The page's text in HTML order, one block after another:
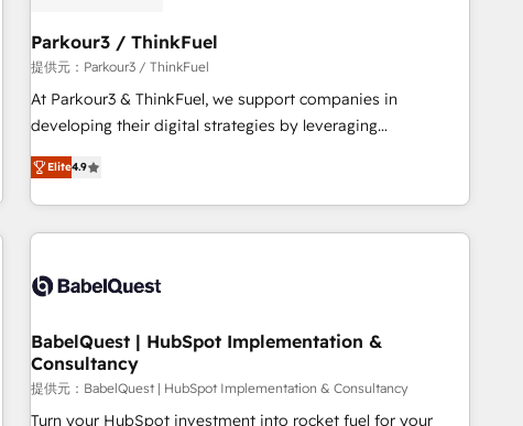
manufacturing, SaaS and business services. We prepare a
customized business case that demonstrates the value and
impact of your digital transformation, including a detailed
financial rationale with a focus on ROI and TCO. As a trusted
partnership. Together, we embark on a transformational
journey that sets your business up for long-term success.
Parkour3 / ThinkFuel
提供元：Parkour3 / ThinkFuel
At Parkour3 & ThinkFuel, we support companies in
developing their digital strategies by leveraging
technologies and automating their marketing and sales
processes to generate growth. Our offer spans from
Strategy to Operations. We specialize in CRM onboarding
and implementation, web design, sales & marketing
experience working with tech companies and
empowering our clients and developing their autonomy. Get
to grips with HubSpot through guided implementation and
seamless integration of the CRM platform into your digital
ecosystem. Would you like support in deploying your
Elite4.9
BabelQuest | HubSpot Implementation &
Consultancy
提供元：BabelQuest | HubSpot Implementation & Consultancy
Turn your HubSpot investment into rocket fuel for your